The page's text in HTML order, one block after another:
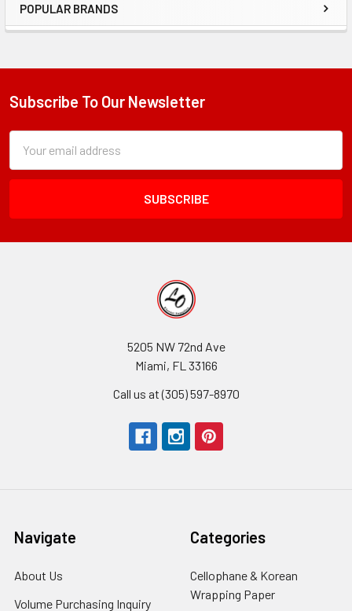
Sidebar
POPULAR BRANDS
Footer
Subscribe To Our Newsletter
Form
Field
Address
5205 NW 72nd Ave
Miami, FL 33166
Call us at (305) 597-8970
Navigate
About Us
Volume Purchasing Inquiry
Categories
Cellophane & Korean
Wrapping Paper